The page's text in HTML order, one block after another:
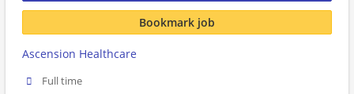
Bookmark job
Ascension Healthcare
Full time